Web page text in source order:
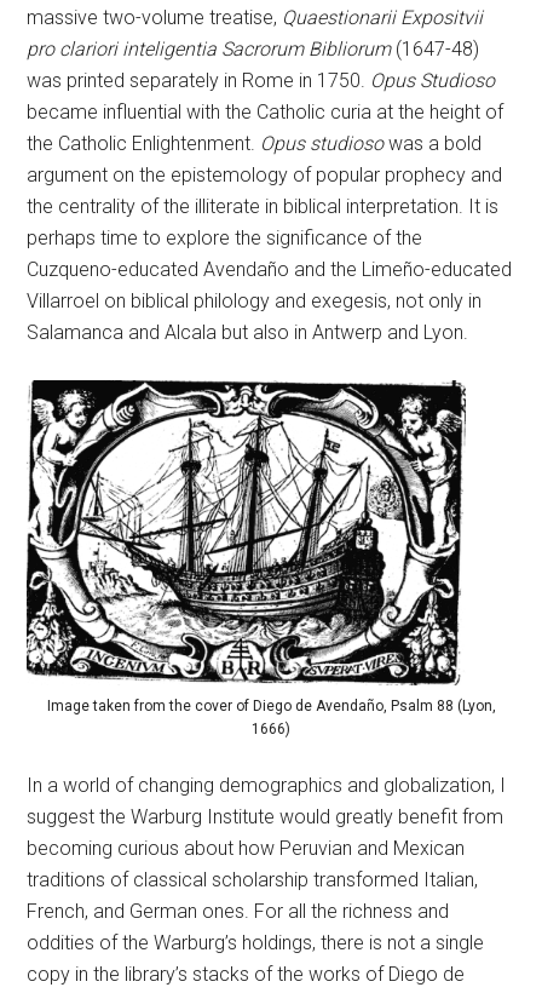
massive two-volume treatise, Quaestionarii Expositvii
pro clariori inteligentia Sacrorum Bibliorum(1647-48)
was printed separately in Rome in 1750. Opus Studioso
became influential with the Catholic curia at the height of
the Catholic Enlightenment. Opus studiosowas a bold
argument on the epistemology of popular prophecy and
the centrality of the illiterate in biblical interpretation. It is
perhaps time to explore the significance of the
Cuzqueno-educated Avendaño and the Limeño-educated
Villarroel on biblical philology and exegesis, not only in
Salamanca and Alcala but also in Antwerp and Lyon.
Image taken from the cover of Diego de Avendaño, Psalm 88 (Lyon,
1666)
In a world of changing demographics and globalization, I
suggest the Warburg Institute would greatly benefit from
becoming curious about how Peruvian and Mexican
traditions of classical scholarship transformed Italian,
French, and German ones. For all the richness and
oddities of the Warburg’s holdings, there is not a single
copy in the library’s stacks of the works of Diego de